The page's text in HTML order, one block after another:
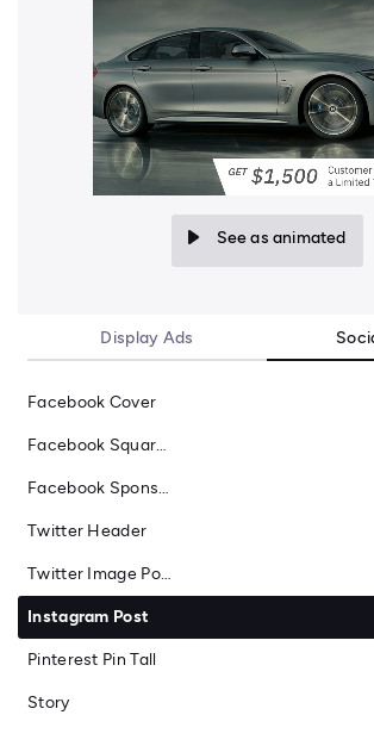
See as animated
Display Ads
Facebook Cover
Facebook Square Post
Facebook Sponsored Message
Twitter Header
Twitter Image Post
Instagram Post
Pinterest Pin Tall
Story